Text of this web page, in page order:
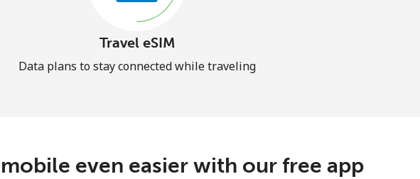
Travel eSIM
Data plans to stay connected while traveling
even easier with our free app